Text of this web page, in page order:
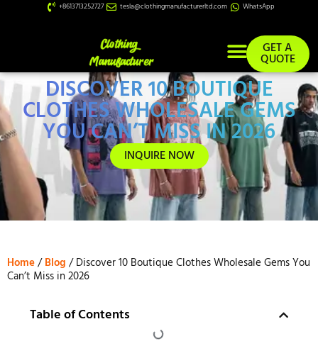
+8613713252727 tesla@clothingmanufacturerltd.com WhatsApp
GET A
QUOTE
DISCOVER 10 BOUTIQUE
CLOTHES WHOLESALE GEMS
YOU CAN’T MISS IN 2026
INQUIRE NOW
Home/Blog / Discover 10 Boutique Clothes Wholesale Gems You
Can’t Miss in 2026
Table of Contents